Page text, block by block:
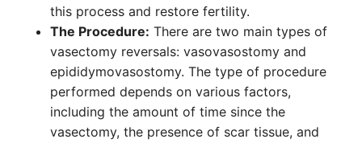
this process and restore fertility.
The Procedure: There are two main types of
vasectomy reversals: vasovasostomy and
epididymovasostomy. The type of procedure
performed depends on various factors,
including the amount of time since the
vasectomy, the presence of scar tissue, and